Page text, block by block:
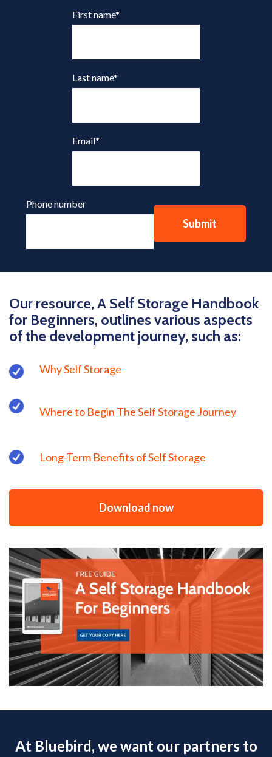
First name*
Last name*
Email*
Phone number
Our resource, A Self Storage Handbook
for Beginners, outlines various aspects
of the development journey, such as:
Why Self Storage
Where to Begin The Self Storage Journey
Long-Term Benefits of Self Storage
Download now
At Bluebird, we want our partners to